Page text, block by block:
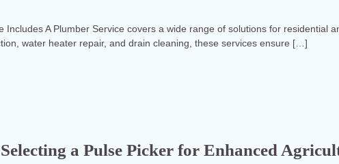
Includes A Plumber Service covers a wide range of solutions for residential
water heater repair, and drain cleaning, these services ensure […]
a Pulse Picker for Enhanced